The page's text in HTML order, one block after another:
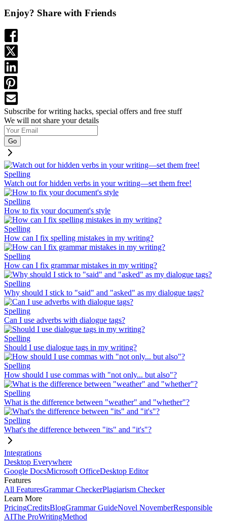
Enjoy? Share with Friends
Subscribe for writing hacks, special offers and free stuff
We will not share your details
Go
Spelling
Watch out for hidden verbs in your writing—set them free!
Spelling
How to fix your document's style
Spelling
How can I fix spelling mistakes in my writing?
Spelling
How can I fix grammar mistakes in my writing?
Spelling
Why should I stick to "said" and "asked" as my dialogue tags?
Spelling
Can I use adverbs with dialogue tags?
Spelling
Should I use dialogue tags in my writing?
Spelling
How should I use commas with "not only... but also"?
Spelling
What is the difference between "weather" and "whether"?
Spelling
What's the difference between "its" and "it's"?
Integrations
Desktop Everywhere
Google DocsMicrosoft OfficeDesktop Editor
Features
All FeaturesGrammar CheckerPlagiarism Checker
Learn More
PricingCreditsBlogGrammar GuideNovel NovemberResponsible
AIThe ProWritingMethod